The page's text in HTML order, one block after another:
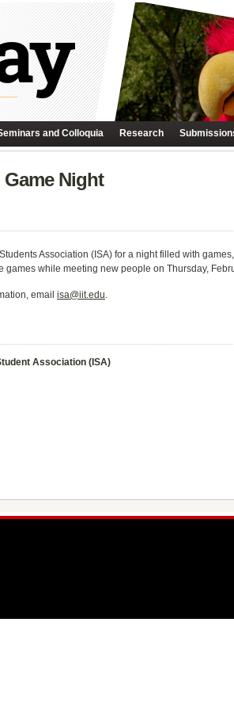
and Colloquia Research
Night
Association (ISA) for a night filled with
games while meeting new people on Thursday,
email isa@iit.edu.
Association (ISA)